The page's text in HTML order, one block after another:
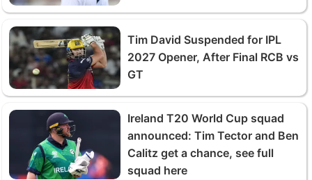
Tim David Suspended for IPL
2027 Opener, After Final RCB vs
GT
Ireland T20 World Cup squad
announced: Tim Tector and Ben
Calitz get a chance, see full
squad here